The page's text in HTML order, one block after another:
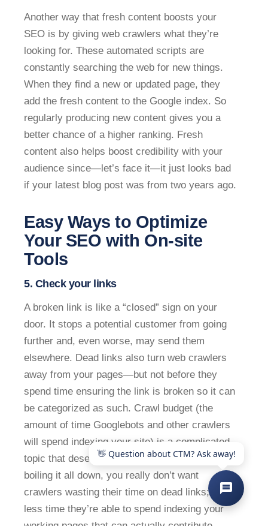
Another way that fresh content boosts your
SEO is by giving web crawlers what they’re
looking for. These automated scripts are
constantly searching the web for new things.
When they find a new or updated page, they
add the fresh content to the Google index. So
regularly producing new content gives you a
better chance of a higher ranking. Fresh
content also helps boost credibility with your
audience since—let’s face it—it just looks bad
if your latest blog post was from two years ago.
Easy Ways to Optimize
Your SEO with On-site
Tools
5. Check your links
A broken link is like a “closed” sign on your
door. It stops a potential customer from going
further and, even worse, may send them
elsewhere. Dead links also turn web crawlers
away from your pages—but not before they
spend time ensuring the link is broken so it can
be categorized as such. Crawl budget (the
amount of time Googlebots and other crawlers
will spend indexing your site) is a complicated
topic that deserves a post of its own. But,
boiling it all down, you really don’t want
crawlers wasting their time on dead links; it’s
less time they’re able to spend indexing your